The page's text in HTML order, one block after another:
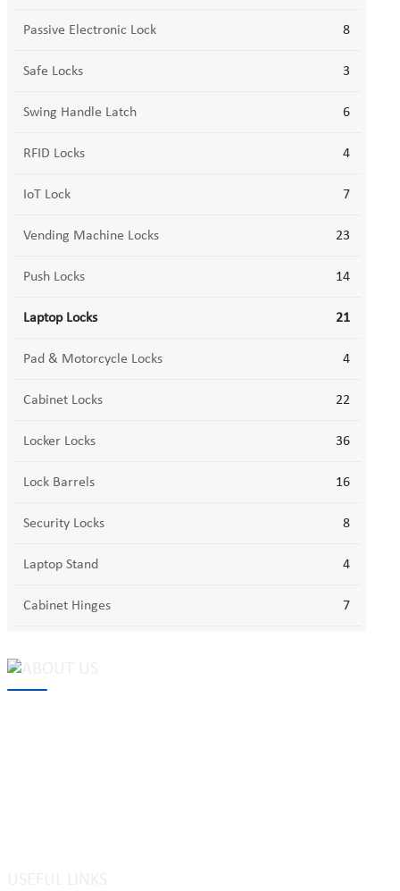
Passive Electronic Lock 8
Safe Locks 3
Swing Handle Latch 6
RFID Locks 4
IoT Lock 7
Vending Machine Locks 23
Push Locks 14
Laptop Locks 21
Pad & Motorcycle Locks 4
Cabinet Locks 22
Locker Locks 36
Lock Barrels 16
Security Locks 8
Laptop Stand 4
Cabinet Hinges 7